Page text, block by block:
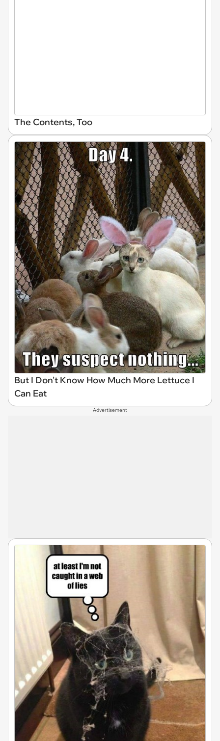
The Contents, Too
But I Don't Know How Much More Lettuce I
Can Eat
Advertisement